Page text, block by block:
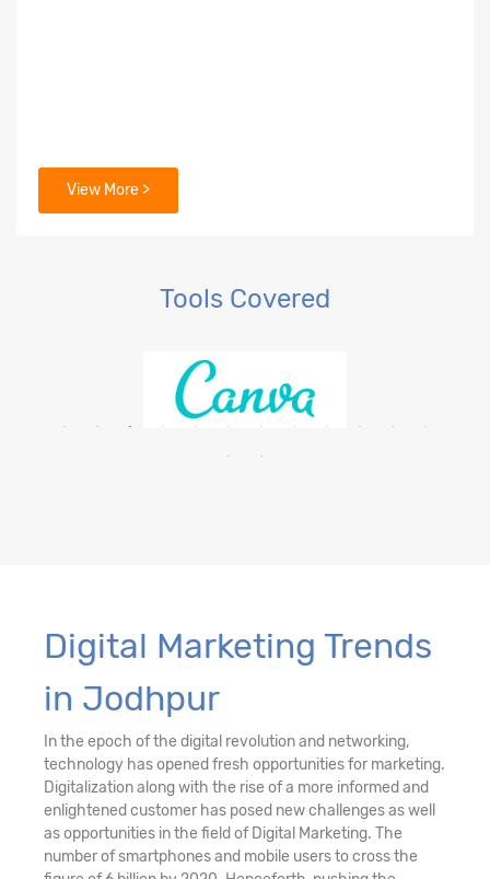
View More >
Tools Covered
Digital Marketing Trends
in Jodhpur
In the epoch of the digital revolution and networking,
technology has opened fresh opportunities for marketing.
Digitalization along with the rise of a more informed and
enlightened customer has posed new challenges as well
as opportunities in the field of Digital Marketing. The
number of smartphones and mobile users to cross the